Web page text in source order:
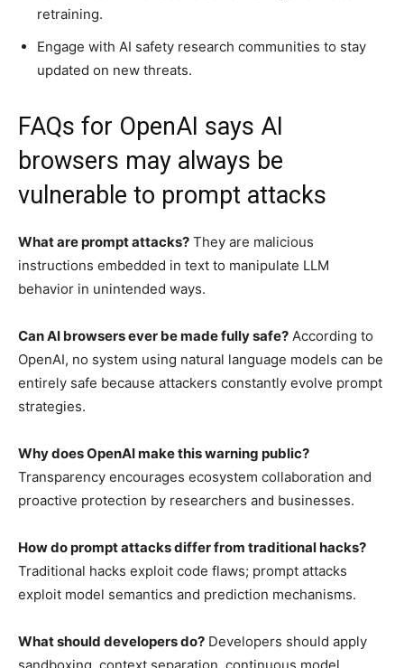
retraining.
Engage with AI safety research communities to stay
updated on new threats.
FAQs for OpenAI says AI
browsers may always be
vulnerable to prompt attacks
What are prompt attacks? They are malicious
instructions embedded in text to manipulate LLM
behavior in unintended ways.
Can AI browsers ever be made fully safe? According to
OpenAI, no system using natural language models can be
entirely safe because attackers constantly evolve prompt
strategies.
Why does OpenAI make this warning public?
Transparency encourages ecosystem collaboration and
proactive protection by researchers and businesses.
How do prompt attacks differ from traditional hacks?
Traditional hacks exploit code flaws; prompt attacks
exploit model semantics and prediction mechanisms.
What should developers do? Developers should apply